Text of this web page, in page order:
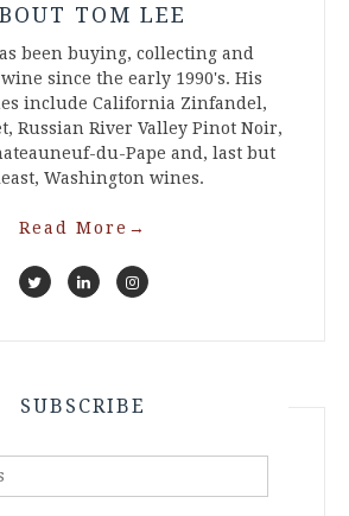
TOM LEE
been buying, collecting and
since the early 1990's. His
include California Zinfandel,
Russian River Valley Pinot Noir,
du-Pape and, last but
Washington wines.
Read More →
SUBSCRIBE